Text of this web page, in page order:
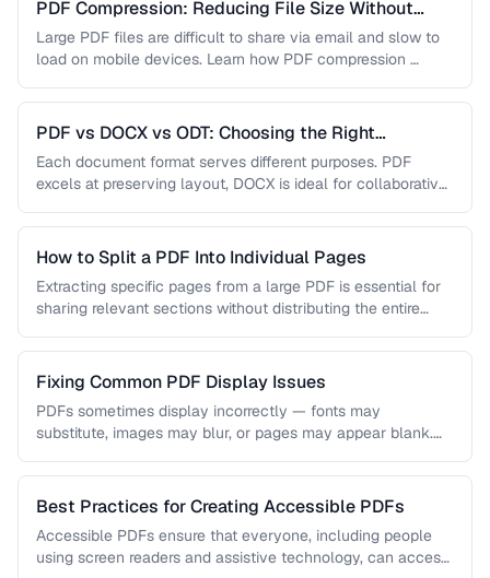
PDF Compression: Reducing File Size Without
Sacrificing Quality
Large PDF files are difficult to share via email and slow to
load on mobile devices. Learn how PDF compression …
PDF vs DOCX vs ODT: Choosing the Right
Document Format
Each document format serves different purposes. PDF
excels at preserving layout, DOCX is ideal for collaborative
How to Split a PDF Into Individual Pages
Extracting specific pages from a large PDF is essential for
sharing relevant sections without distributing the entire
Fixing Common PDF Display Issues
PDFs sometimes display incorrectly — fonts may
substitute, images may blur, or pages may appear blank.
Best Practices for Creating Accessible PDFs
Accessible PDFs ensure that everyone, including people
using screen readers and assistive technology, can access